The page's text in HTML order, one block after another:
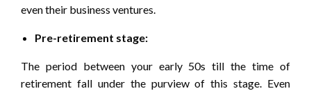
even their business ventures.
Pre-retirement stage:
The period between your early 50s till the time of
retirement fall under the purview of this stage. Even